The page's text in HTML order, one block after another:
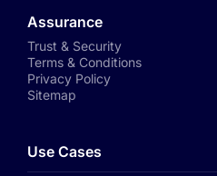
Assurance
Trust & Security
Terms & Conditions
Privacy Policy
Sitemap
Use Cases